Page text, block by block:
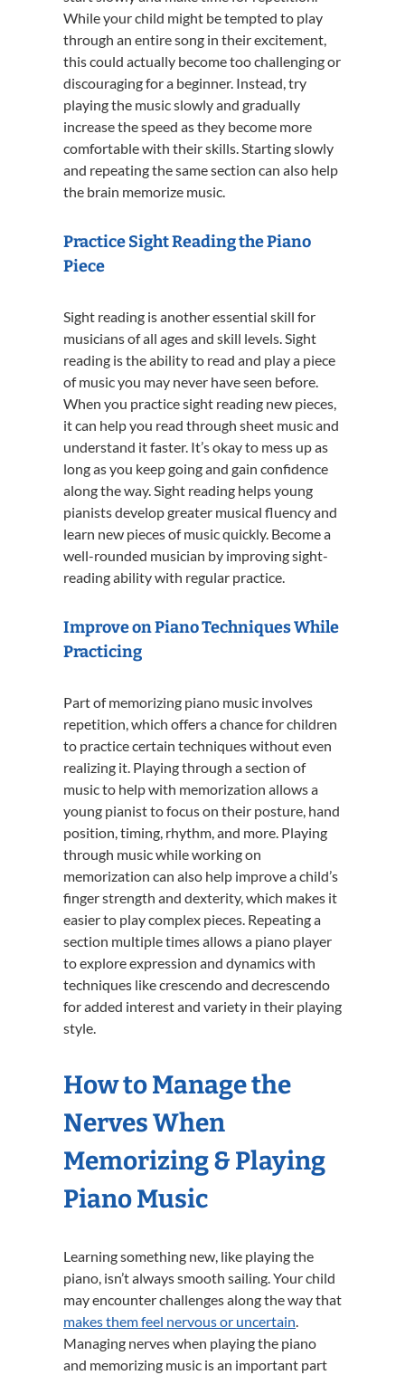
While your child might be tempted to play
through an entire song in their excitement,
this could actually become too challenging or
discouraging for a beginner. Instead, try
playing the music slowly and gradually
increase the speed as they become more
comfortable with their skills. Starting slowly
and repeating the same section can also help
the brain memorize music.
Practice Sight Reading the Piano
Piece
Sight reading is another essential skill for
musicians of all ages and skill levels. Sight
reading is the ability to read and play a piece
of music you may never have seen before.
When you practice sight reading new pieces,
it can help you read through sheet music and
understand it faster. It’s okay to mess up as
long as you keep going and gain confidence
along the way. Sight reading helps young
pianists develop greater musical fluency and
learn new pieces of music quickly. Become a
well-rounded musician by improving sight-
reading ability with regular practice.
Improve on Piano Techniques While
Practicing
Part of memorizing piano music involves
repetition, which offers a chance for children
to practice certain techniques without even
realizing it. Playing through a section of
music to help with memorization allows a
young pianist to focus on their posture, hand
position, timing, rhythm, and more. Playing
through music while working on
memorization can also help improve a child’s
finger strength and dexterity, which makes it
easier to play complex pieces. Repeating a
section multiple times allows a piano player
to explore expression and dynamics with
techniques like crescendo and decrescendo
for added interest and variety in their playing
style.
How to Manage the
Nerves When
Memorizing & Playing
Piano Music
Learning something new, like playing the
piano, isn’t always smooth sailing. Your child
may encounter challenges along the way that
makes them feel nervous or uncertain.
Managing nerves when playing the piano
and memorizing music is an important part